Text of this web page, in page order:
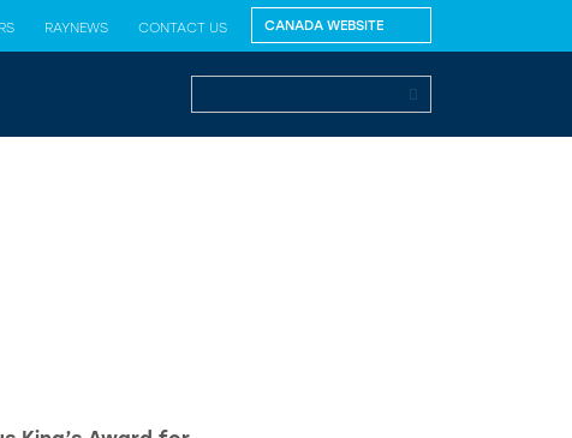
RAYNEWS CONTACT US